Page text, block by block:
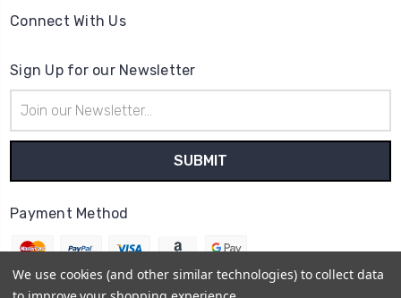
Connect With Us
Sign Up for our Newsletter
Address
Payment Method
We use cookies (and other similar technologies) to collect data